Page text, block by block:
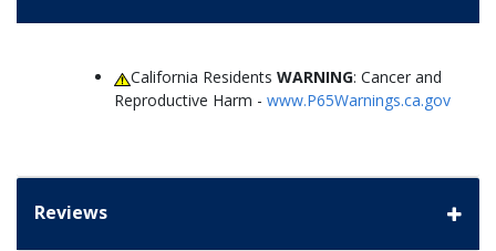
California ResidentsWARNING: Cancer and
Reproductive Harm - www.P65Warnings.ca.gov
Reviews